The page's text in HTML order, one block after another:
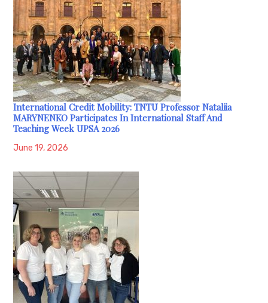
International Credit Mobility: TNTU Professor Nataliia
MARYNENKO Participates In International Staff And
Teaching Week UPSA 2026
June 19, 2026